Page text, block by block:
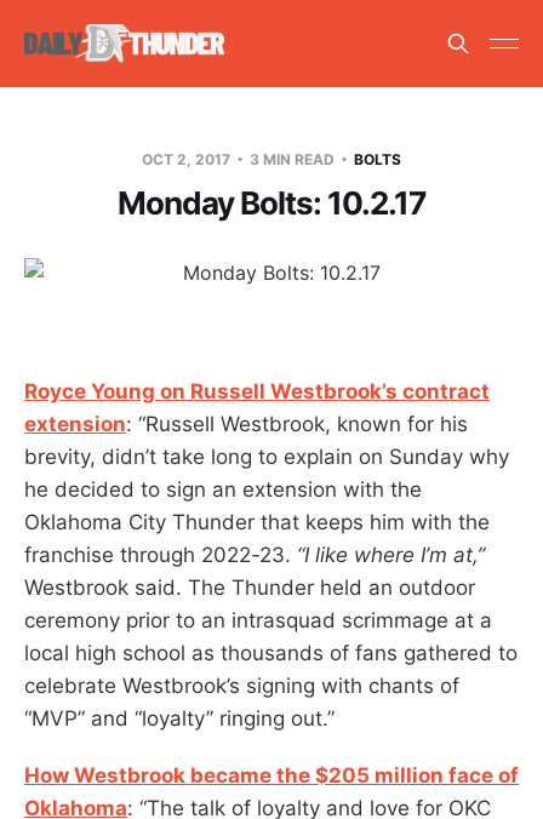
OCT 2, 2017 3 MIN READ BOLTS
Monday Bolts: 10.2.17
Royce Young on Russell Westbrook’s contract
extension: “Russell Westbrook, known for his
brevity, didn’t take long to explain on Sunday why
he decided to sign an extension with the
Oklahoma City Thunder that keeps him with the
franchise through 2022-23. “I like where I’m at,”
Westbrook said. The Thunder held an outdoor
ceremony prior to an intrasquad scrimmage at a
local high school as thousands of fans gathered to
celebrate Westbrook’s signing with chants of
“MVP” and “loyalty” ringing out.”
How Westbrook became the $205 million face of
Oklahoma: “The talk of loyalty and love for OKC